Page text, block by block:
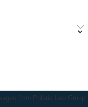
from Polaris Law Group